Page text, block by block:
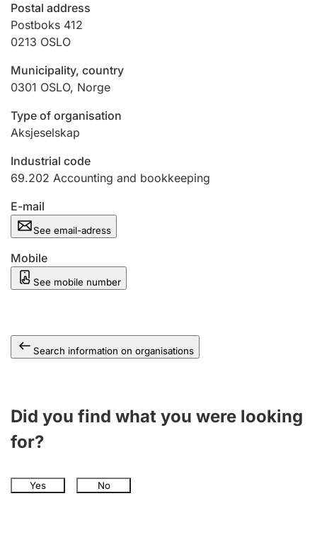
Other topics
Postal address
Postboks 412
0213 OSLO
Municipality, country
0301 OSLO, Norge
Type of organisation
Aksjeselskap
Industrial code
69.202 Accounting and bookkeeping
E-mail
See email-adress
Mobile
See mobile number
Search information on organisations
Did you find what you were looking
for?
Yes No